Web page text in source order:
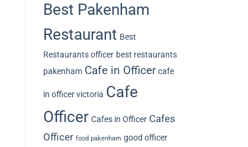
Best Pakenham
Restaurant Best
Restaurants officer best restaurants
pakenham Cafe in Officer cafe
in officer victoria Cafe
Officer Cafes in Officer Cafes
Officer food pakenham good officer